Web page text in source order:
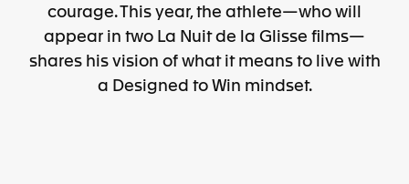
courage. This year, the athlete—who will
appear in two La Nuit de la Glisse films—
shares his vision of what it means to live with
a Designed to Win mindset.